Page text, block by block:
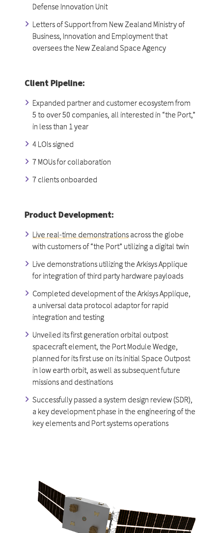
Defense Innovation Unit
Letters of Support from New Zealand Ministry of
Business, Innovation and Employment that
oversees the New Zealand Space Agency
Client Pipeline:
Expanded partner and customer ecosystem from
5 to over 50 companies, all interested in “the Port,”
in less than 1 year
4 LOIs signed
7 MOUs for collaboration
7 clients onboarded
Product Development:
Live real-time demonstrations across the globe
with customers of “the Port” utilizing a digital twin
Live demonstrations utilizing the Arkisys Applique
for integration of third party hardware payloads
Completed development of the Arkisys Applique,
a universal data protocol adaptor for rapid
integration and testing
Unveiled its first generation orbital outpost
spacecraft element, the Port Module Wedge,
planned for its first use on its initial Space Outpost
in low earth orbit, as well as subsequent future
missions and destinations
Successfully passed a system design review (SDR),
a key development phase in the engineering of the
key elements and Port systems operations